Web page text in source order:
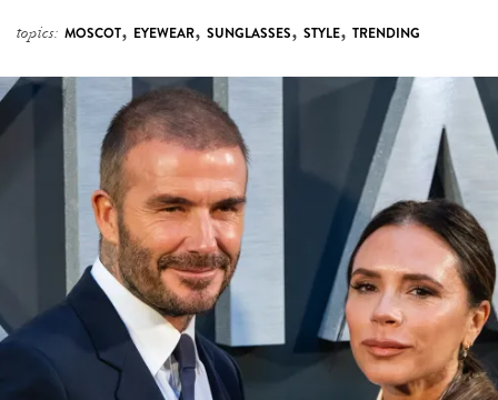
topics: MOSCOT, EYEWEAR, SUNGLASSES, STYLE, TRENDING